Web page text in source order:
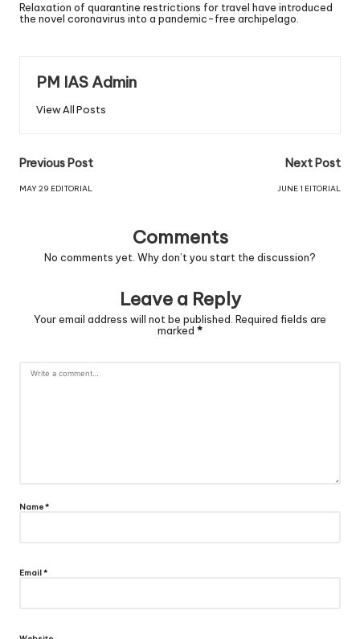
Relaxation of quarantine restrictions for travel have introduced
the novel coronavirus into a pandemic-free archipelago.
PM IAS Admin
View All Posts
Previous Post
MAY 29 EDITORIAL
Next Post
JUNE 1 EITORIAL
Comments
No comments yet. Why don’t you start the discussion?
Leave a Reply
Your email address will not be published. Required fields are
marked *
Name*
Email*